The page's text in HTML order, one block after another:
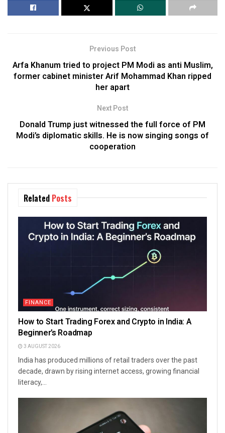
Previous Post
Arfa Khanum tried to project PM Modi as anti Muslim,
former cabinet minister Arif Mohammad Khan ripped
her apart
Next Post
Donald Trump just witnessed the full force of PM
Modi’s diplomatic skills. He is now singing songs of
cooperation
Related Posts
FINANCE
How to Start Trading Forex and Crypto in India: A
Beginner’s Roadmap
3 AUGUST 2026
India has produced millions of retail traders over the past
decade, drawn by rising internet access, growing financial
literacy,...